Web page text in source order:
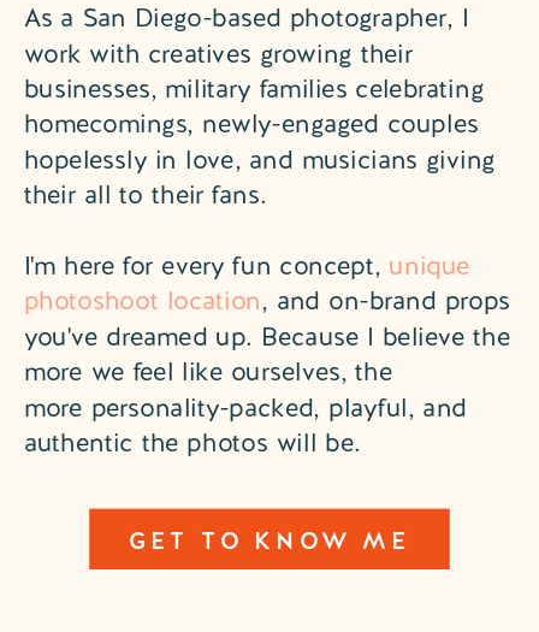
As a San Diego-based photographer, I
work with creatives growing their
businesses, military families celebrating
homecomings, newly-engaged couples
hopelessly in love, and musicians giving
their all to their fans.
I'm here for every fun concept, unique
photoshoot location, and on-brand props
you've dreamed up. Because I believe the
more we feel like ourselves, the
more personality-packed, playful, and
authentic the photos will be.
GET TO KNOW ME